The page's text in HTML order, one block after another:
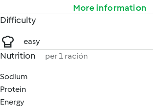
More information
Difficulty
easy
Nutrition per 1 ración
Sodium
Protein
Energy